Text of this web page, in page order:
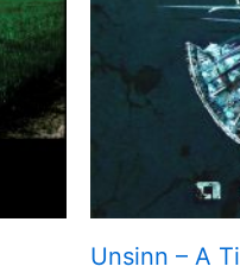
Unsinn – A